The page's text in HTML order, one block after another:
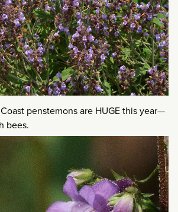
penstemons are HUGE this year—
bees.